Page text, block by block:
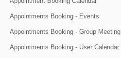
Appointments Booking - Events
Appointments Booking - Group Meeting
Appointments Booking - User Calendar